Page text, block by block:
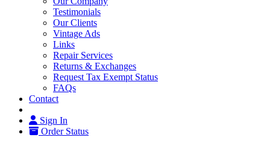
Testimonials
Our Clients
Vintage Ads
Links
Repair Services
Returns & Exchanges
Request Tax Exempt Status
FAQs
Contact
Sign In
Order Status